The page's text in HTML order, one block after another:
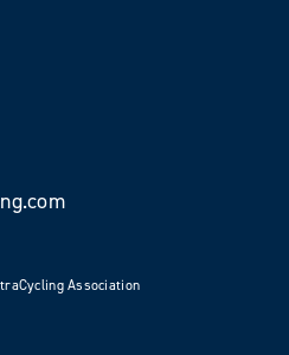
Association